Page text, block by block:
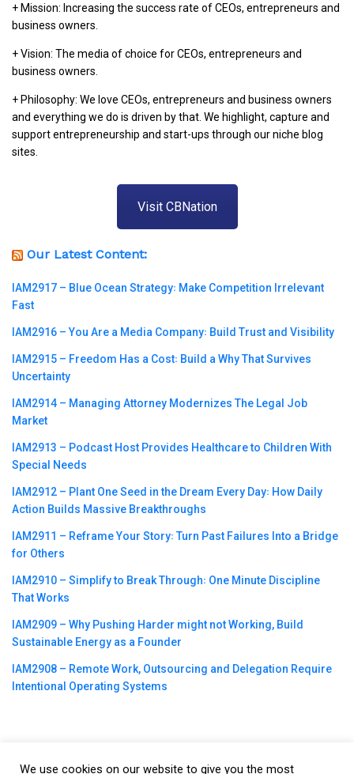
+ Mission: Increasing the success rate of CEOs, entrepreneurs and
business owners.
+ Vision: The media of choice for CEOs, entrepreneurs and
business owners.
+ Philosophy: We love CEOs, entrepreneurs and business owners
and everything we do is driven by that. We highlight, capture and
support entrepreneurship and start-ups through our niche blog
sites.
Visit CBNation
Our Latest Content:
IAM2917 – Blue Ocean Strategy꞉ Make Competition Irrelevant
Fast
IAM2916 – You Are a Media Company꞉ Build Trust and Visibility
IAM2915 – Freedom Has a Cost꞉ Build a Why That Survives
Uncertainty
IAM2914 – Managing Attorney Modernizes The Legal Job
Market
IAM2913 – Podcast Host Provides Healthcare to Children With
Special Needs
IAM2912 – Plant One Seed in the Dream Every Day꞉ How Daily
Action Builds Massive Breakthroughs
IAM2911 – Reframe Your Story꞉ Turn Past Failures Into a Bridge
for Others
IAM2910 – Simplify to Break Through꞉ One Minute Discipline
That Works
IAM2909 – Why Pushing Harder might not Working, Build
Sustainable Energy as a Founder
IAM2908 – Remote Work, Outsourcing and Delegation Require
Intentional Operating Systems
We use cookies on our website to give you the most